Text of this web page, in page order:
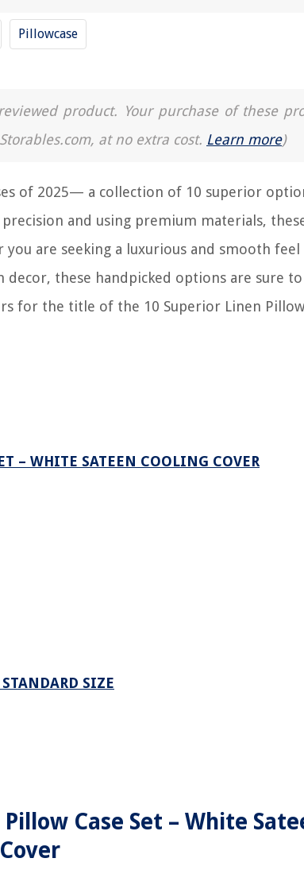
Pillowcase
product. Your purchase of these
at no extra cost. Learn more)
of 2025— a collection of 10 superior
and using premium materials,
are seeking a luxurious and smooth feel
these handpicked options are sure to
for the title of the 10 Superior Linen
– WHITE SATEEN COOLING COVER
SIZE
Case Set – White